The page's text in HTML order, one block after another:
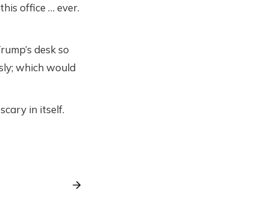
office … ever.
desk so
which would
in itself.